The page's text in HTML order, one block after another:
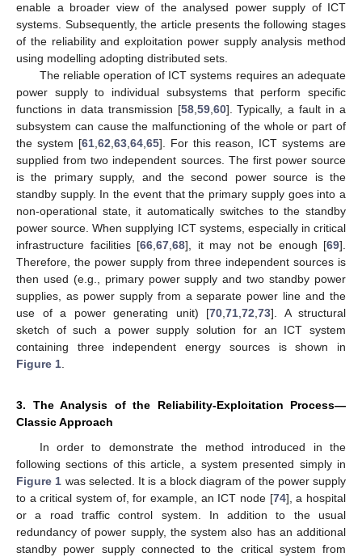
enable a broader view of the analysed power supply of ICT
systems. Subsequently, the article presents the following stages
of the reliability and exploitation power supply analysis method
using modelling adopting distributed sets.
The reliable operation of ICT systems requires an adequate
power supply to individual subsystems that perform specific
functions in data transmission [58,59,60]. Typically, a fault in a
subsystem can cause the malfunctioning of the whole or part of
the system [61,62,63,64,65]. For this reason, ICT systems are
supplied from two independent sources. The first power source
is the primary supply, and the second power source is the
standby supply. In the event that the primary supply goes into a
non-operational state, it automatically switches to the standby
power source. When supplying ICT systems, especially in critical
infrastructure facilities [66,67,68], it may not be enough [69].
Therefore, the power supply from three independent sources is
then used (e.g., primary power supply and two standby power
supplies, as power supply from a separate power line and the
use of a power generating unit) [70,71,72,73]. A structural
sketch of such a power supply solution for an ICT system
containing three independent energy sources is shown in
Figure 1.
3. The Analysis of the Reliability-Exploitation Process—
Classic Approach
In order to demonstrate the method introduced in the
following sections of this article, a system presented simply in
Figure 1 was selected. It is a block diagram of the power supply
to a critical system of, for example, an ICT node [74], a hospital
or a road traffic control system. In addition to the usual
redundancy of power supply, the system also has an additional
standby power supply connected to the critical system from